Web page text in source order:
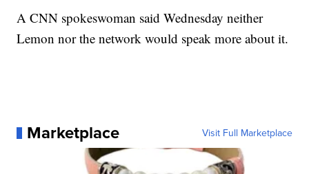
A CNN spokeswoman said Wednesday neither
Lemon nor the network would speak more about it.
Marketplace Visit Full Marketplace